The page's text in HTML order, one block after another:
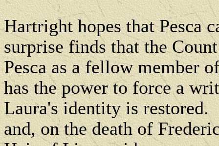
Hartright hopes that Pesca
surprise finds that the
Pesca as a fellow member
has the power to force a
Laura's identity is restored.
and, on the death of